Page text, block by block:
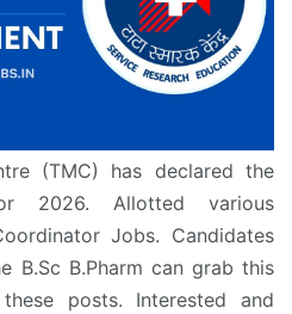
(TMC) has declared the
2026. Allotted various
Jobs. Candidates
B.Sc B.Pharm can grab this
posts. Interested and